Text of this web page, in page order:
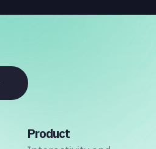
deployment to date. The
and OTT
and national football
Product